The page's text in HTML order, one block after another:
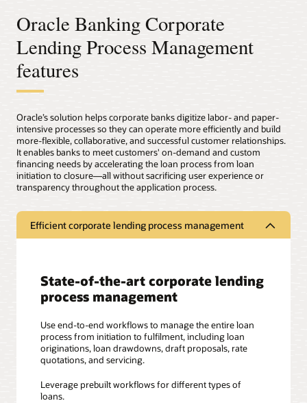
Oracle Banking Corporate
Lending Process Management
features
Oracle’s solution helps corporate banks digitize labor- and paper-
intensive processes so they can operate more efficiently and build
more-flexible, collaborative, and successful customer relationships.
It enables banks to meet customers' on-demand and custom
financing needs by accelerating the loan process from loan
initiation to closure—all without sacrificing user experience or
transparency throughout the application process.
Efficient corporate lending process management
State-of-the-art corporate lending
process management
Use end-to-end workflows to manage the entire loan
process from initiation to fulfilment, including loan
originations, loan drawdowns, draft proposals, rate
quotations, and servicing.
Leverage prebuilt workflows for different types of
loans.